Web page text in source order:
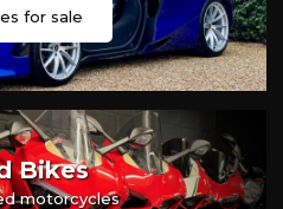
for sale
Bikes
motorcycles